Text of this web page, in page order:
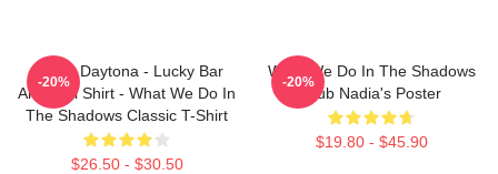
Jackie Daytona - Lucky Bar
And Grill Shirt - What We Do In
The Shadows Classic T-Shirt
$26.50 - $30.50
-20%
What We Do In The Shadows
Club Nadia's Poster
$19.80 - $45.90
-20%